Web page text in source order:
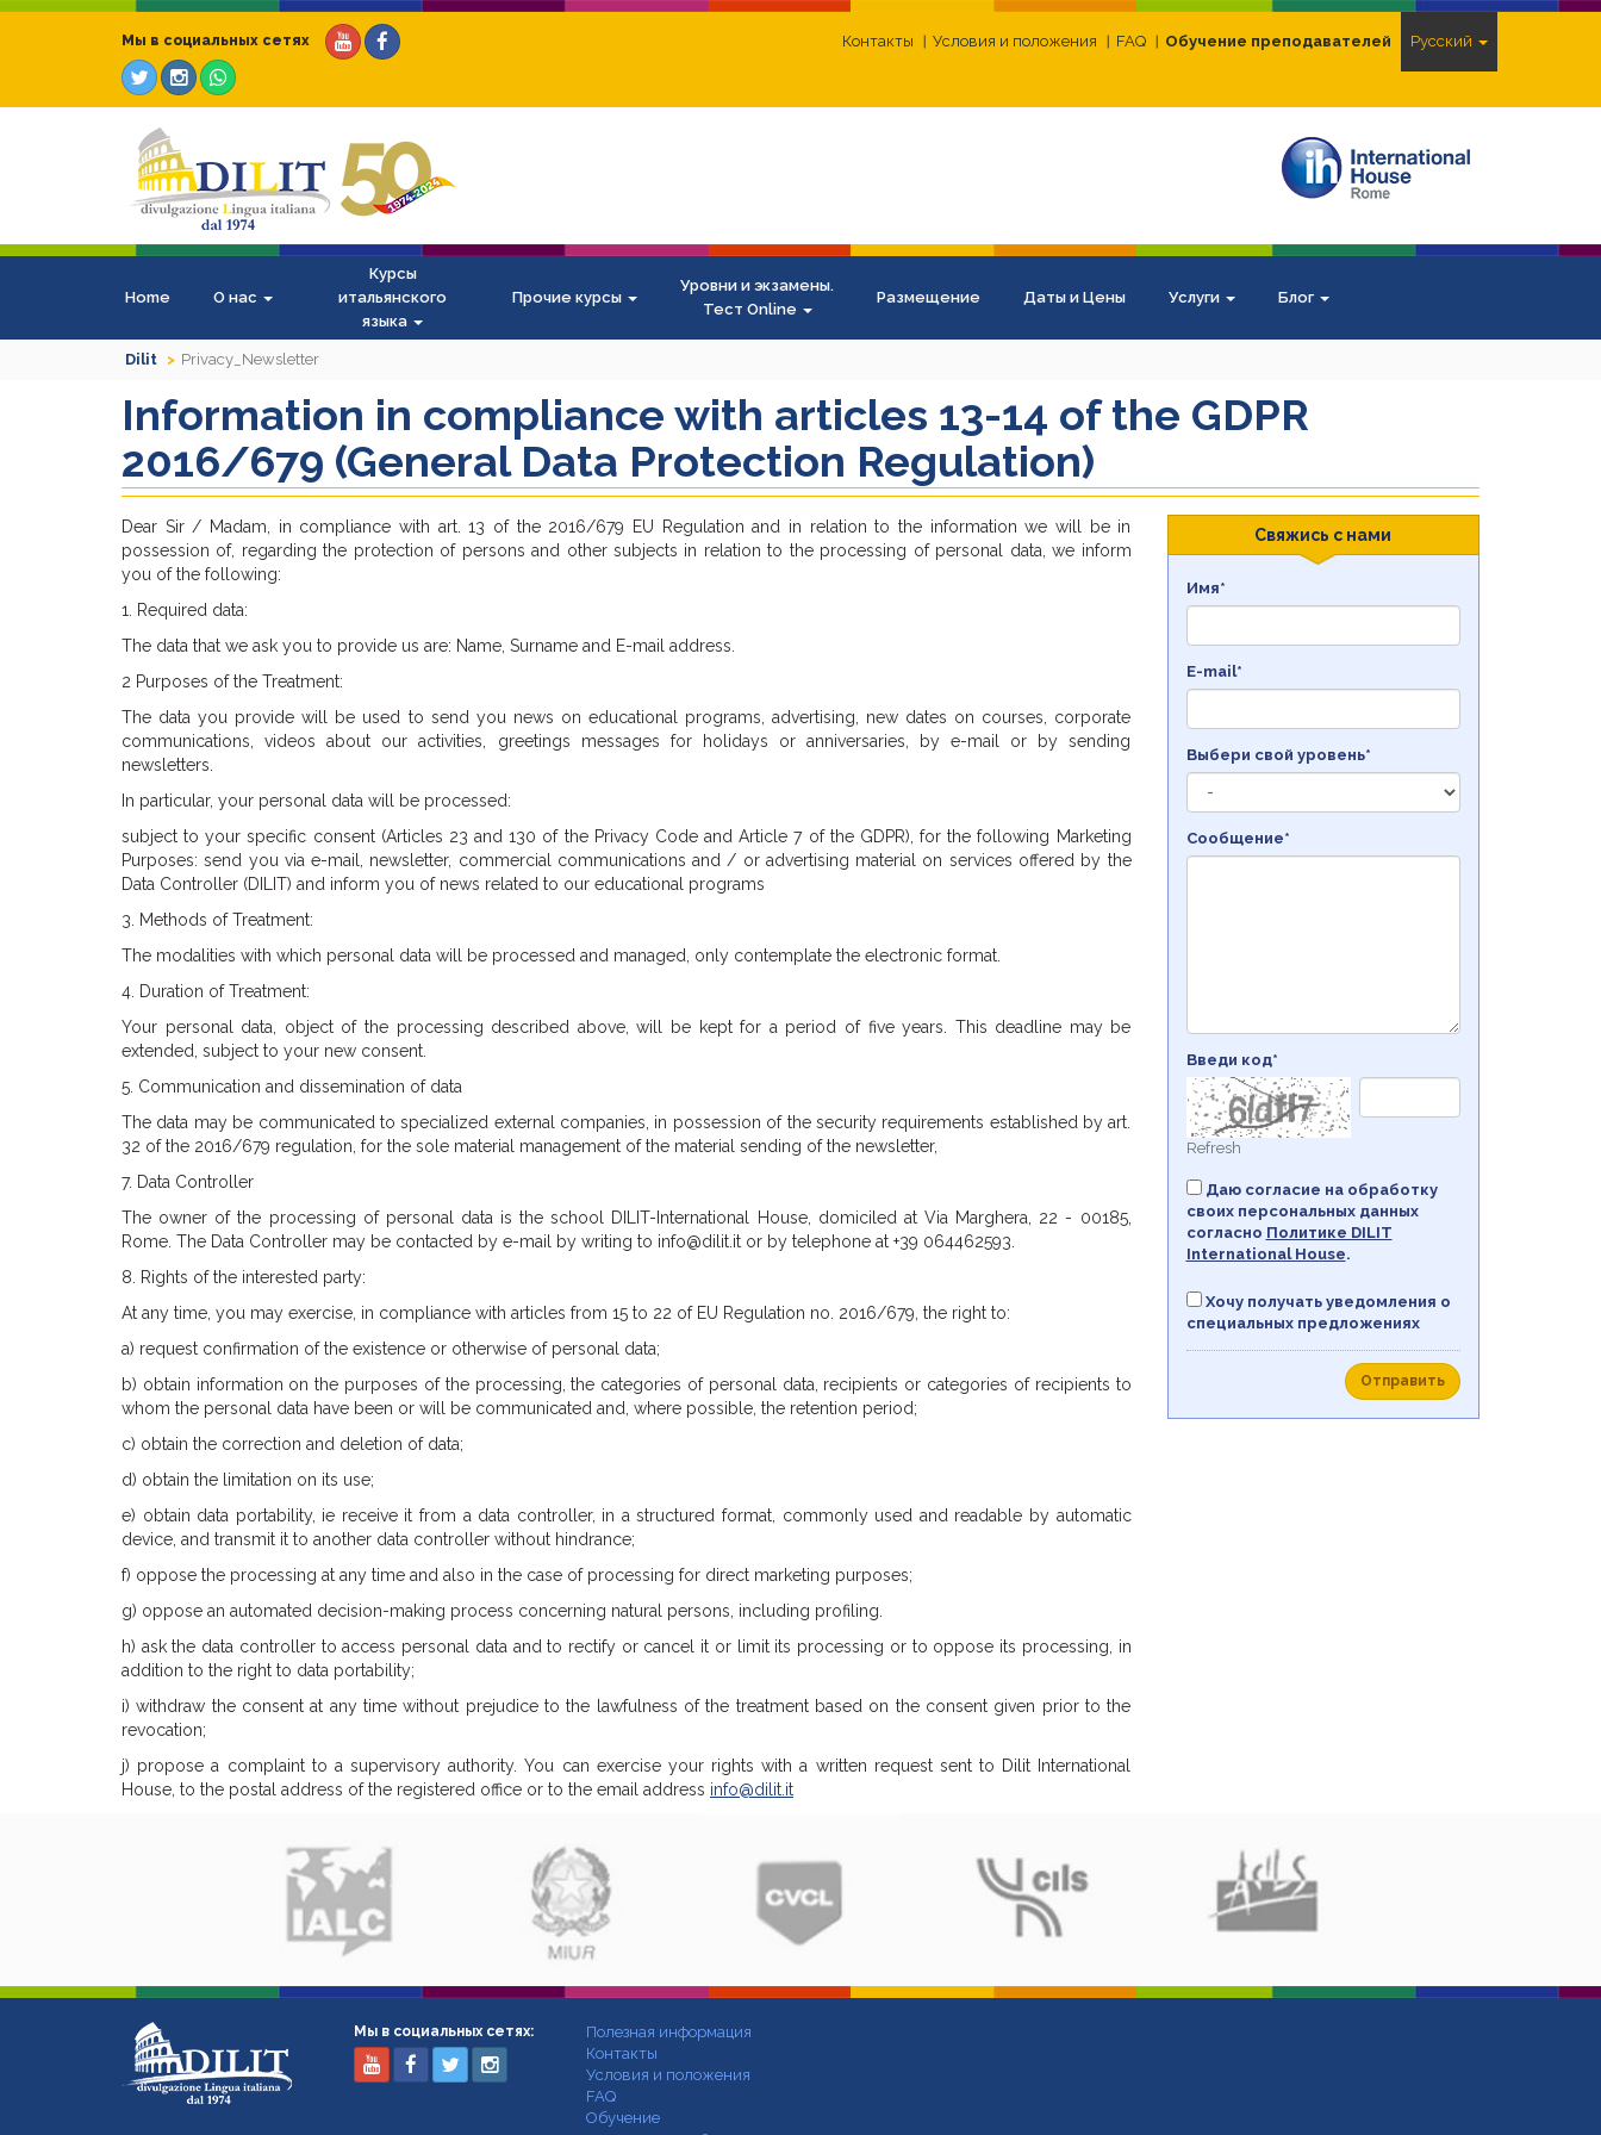
Контакты Условия и положения FAQ Обучение преподавателей Pусский
Мы в социальных сетях
Home О нас
Курсы
итальянского
языка
Прочие курсы
Уровни и экзамены.
Тест Online
Размещение Даты и Цены Услуги Блог
Dilit Privacy_Newsletter
Information in compliance with articles 13-14 of the GDPR
2016/679 (General Data Protection Regulation)
Dear Sir / Madam, in compliance with art. 13 of the 2016/679 EU Regulation and in relation to the information we will be in
possession of, regarding the protection of persons and other subjects in relation to the processing of personal data, we inform
you of the following:
1. Required data:
The data that we ask you to provide us are: Name, Surname and E-mail address.
2 Purposes of the Treatment:
The data you provide will be used to send you news on educational programs, advertising, new dates on courses, corporate
communications, videos about our activities, greetings messages for holidays or anniversaries, by e-mail or by sending
newsletters.
In particular, your personal data will be processed:
subject to your specific consent (Articles 23 and 130 of the Privacy Code and Article 7 of the GDPR), for the following Marketing
Purposes: send you via e-mail, newsletter, commercial communications and / or advertising material on services offered by the
Data Controller (DILIT) and inform you of news related to our educational programs
3. Methods of Treatment:
The modalities with which personal data will be processed and managed, only contemplate the electronic format.
4. Duration of Treatment:
Your personal data, object of the processing described above, will be kept for a period of five years. This deadline may be
extended, subject to your new consent.
5. Communication and dissemination of data
The data may be communicated to specialized external companies, in possession of the security requirements established by art.
32 of the 2016/679 regulation, for the sole material management of the material sending of the newsletter,
7. Data Controller
The owner of the processing of personal data is the school DILIT-International House, domiciled at Via Marghera, 22 - 00185,
Rome. The Data Controller may be contacted by e-mail by writing to info@dilit.it or by telephone at +39 064462593.
8. Rights of the interested party:
At any time, you may exercise, in compliance with articles from 15 to 22 of EU Regulation no. 2016/679, the right to:
a) request confirmation of the existence or otherwise of personal data;
b) obtain information on the purposes of the processing, the categories of personal data, recipients or categories of recipients to
whom the personal data have been or will be communicated and, where possible, the retention period;
c) obtain the correction and deletion of data;
d) obtain the limitation on its use;
e) obtain data portability, ie receive it from a data controller, in a structured format, commonly used and readable by automatic
device, and transmit it to another data controller without hindrance;
f) oppose the processing at any time and also in the case of processing for direct marketing purposes;
g) oppose an automated decision-making process concerning natural persons, including profiling.
h) ask the data controller to access personal data and to rectify or cancel it or limit its processing or to oppose its processing, in
addition to the right to data portability;
i) withdraw the consent at any time without prejudice to the lawfulness of the treatment based on the consent given prior to the
revocation;
j) propose a complaint to a supervisory authority. You can exercise your rights with a written request sent to Dilit International
House, to the postal address of the registered office or to the email address info@dilit.it
Свяжись с нами
Имя*
E-mail*
Выбери свой уровень*
Сообщение*
Введи код*
Refresh
Даю согласие на обработку
своих персональных данных
согласно Политикe DILIT
International House.
Хочу получать уведомления о
специальных предложениях
Отправить
Мы в социальных сетях:
Полезная информация
Контакты
Условия и положения
FAQ
Обучение